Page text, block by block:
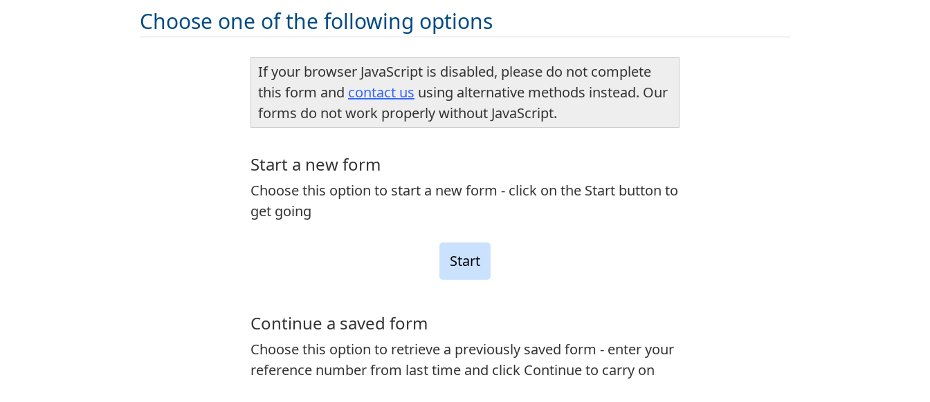
Choose one of the following options
If your browser JavaScript is disabled, please do not complete
this form and contact us using alternative methods instead. Our
forms do not work properly without JavaScript.
Start a new form
Choose this option to start a new form - click on the Start button to
get going
Continue a saved form
Choose this option to retrieve a previously saved form - enter your
reference number from last time and click Continue to carry on